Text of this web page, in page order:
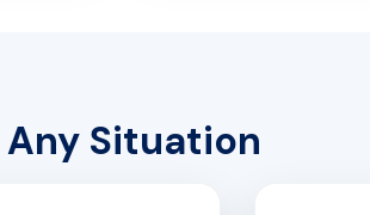
Any Situation